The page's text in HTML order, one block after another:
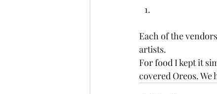
Each of the
artists.
For food I kept it
covered Oreos.